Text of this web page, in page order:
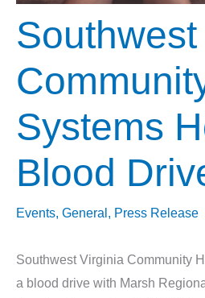
Systems
Blood
Events, General , Press Release
Southwest Virginia Community
a blood drive with Marsh